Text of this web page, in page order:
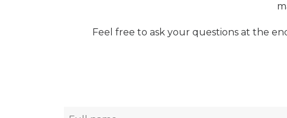
Feel free to ask your questions at the